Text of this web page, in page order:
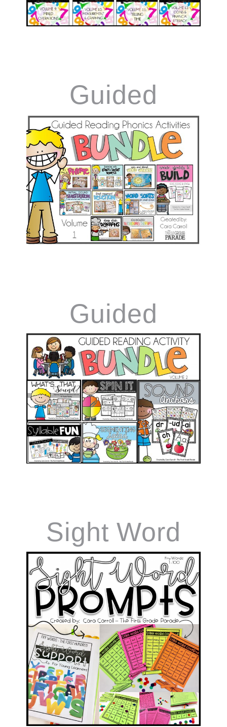
Guided
Reading
Games Vol.1
Guided
Reading
Games Vol.2
Sight Word
Prompts